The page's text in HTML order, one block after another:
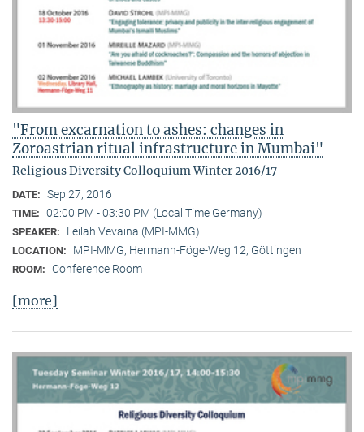
"From excarnation to ashes: changes in
Zoroastrian ritual infrastructure in Mumbai"
Religious Diversity Colloquium Winter 2016/17
DATE: Sep 27, 2016
TIME: 02:00 PM - 03:30 PM (Local Time Germany)
SPEAKER: Leilah Vevaina (MPI-MMG)
LOCATION: MPI-MMG, Hermann-Föge-Weg 12, Göttingen
ROOM: Conference Room
[more]